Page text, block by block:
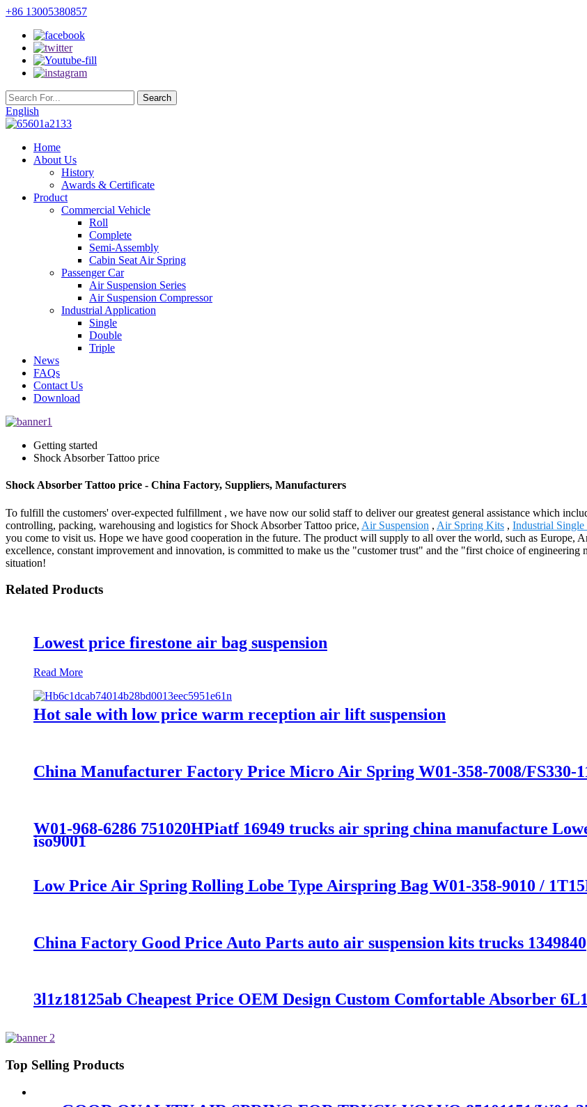
+86 13005380857
English
Home
About Us
History
Awards & Certificate
Product
Commercial Vehicle
Roll
Complete
Semi-Assembly
Cabin Seat Air Spring
Passenger Car
Air Suspension Series
Air Suspension Compressor
Industrial Application
Single
Double
Triple
News
FAQs
Contact Us
Download
Getting started
Shock Absorber Tattoo price
Shock Absorber Tattoo price - China Factory, Suppliers, Manufacturers
To fulfill the customers' over-expected fulfillment , we have now our solid staff to deliver our greatest general assistance which
controlling, packing, warehousing and logistics for Shock Absorber Tattoo price, Air Suspension , Air Spring Kits , Industrial
you come to visit us. Hope we have good cooperation in the future. The product will supply to all over the world, such as Europe,
excellence, constant improvement and innovation, is committed to make us the "customer trust" and the "first choice of
situation!
Related Products
Lowest price firestone air bag suspension
Read More
Hot sale with low price warm reception air lift suspension
China Manufacturer Factory Price Micro Air Spring W01-358-7008/FS330-
W01-968-6286 751020HPiatf 16949 trucks air spring china manufacture
iso9001
Low Price Air Spring Rolling Lobe Type Airspring Bag W01-358-9010 /
China Factory Good Price Auto Parts auto air suspension kits trucks 1349840
3l1z18125ab Cheapest Price OEM Design Custom Comfortable Absorber
Top Selling Products